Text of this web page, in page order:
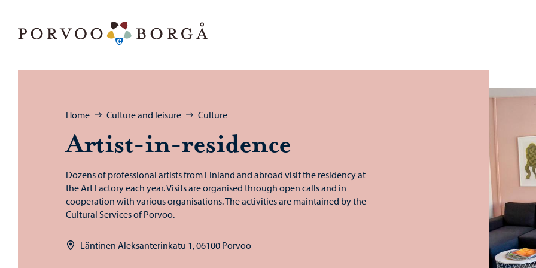
Browse:
Home Culture and leisure Culture
Artist-​in-residence
Dozens of professional artists from Finland and abroad visit the residency at
the Art Factory each year. Visits are organised through open calls and in
cooperation with various organisations. The activities are maintained by the
Cultural Services of Porvoo.
Läntinen Aleksanterinkatu 1, 06100 Porvoo